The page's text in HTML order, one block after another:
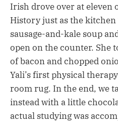
Irish drove over at eleven
History just as the
sausage-and-kale soup
open on the counter. She
of bacon and chopped
Yali’s first physical
room rug. In the end, we
instead with a little
actual studying was